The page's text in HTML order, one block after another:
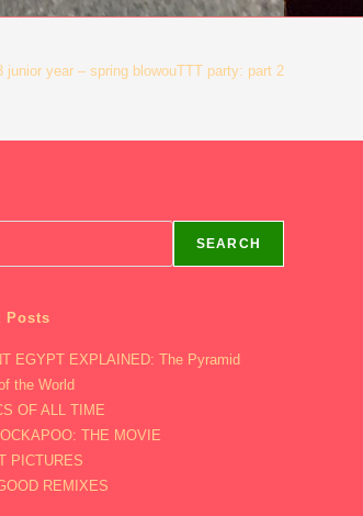
junior year – spring blowouTTT party: part 2
SEARCH
Posts
EGYPT EXPLAINED: The Pyramid
the World
OF ALL TIME
THE MOVIE
PICTURES
REMIXES